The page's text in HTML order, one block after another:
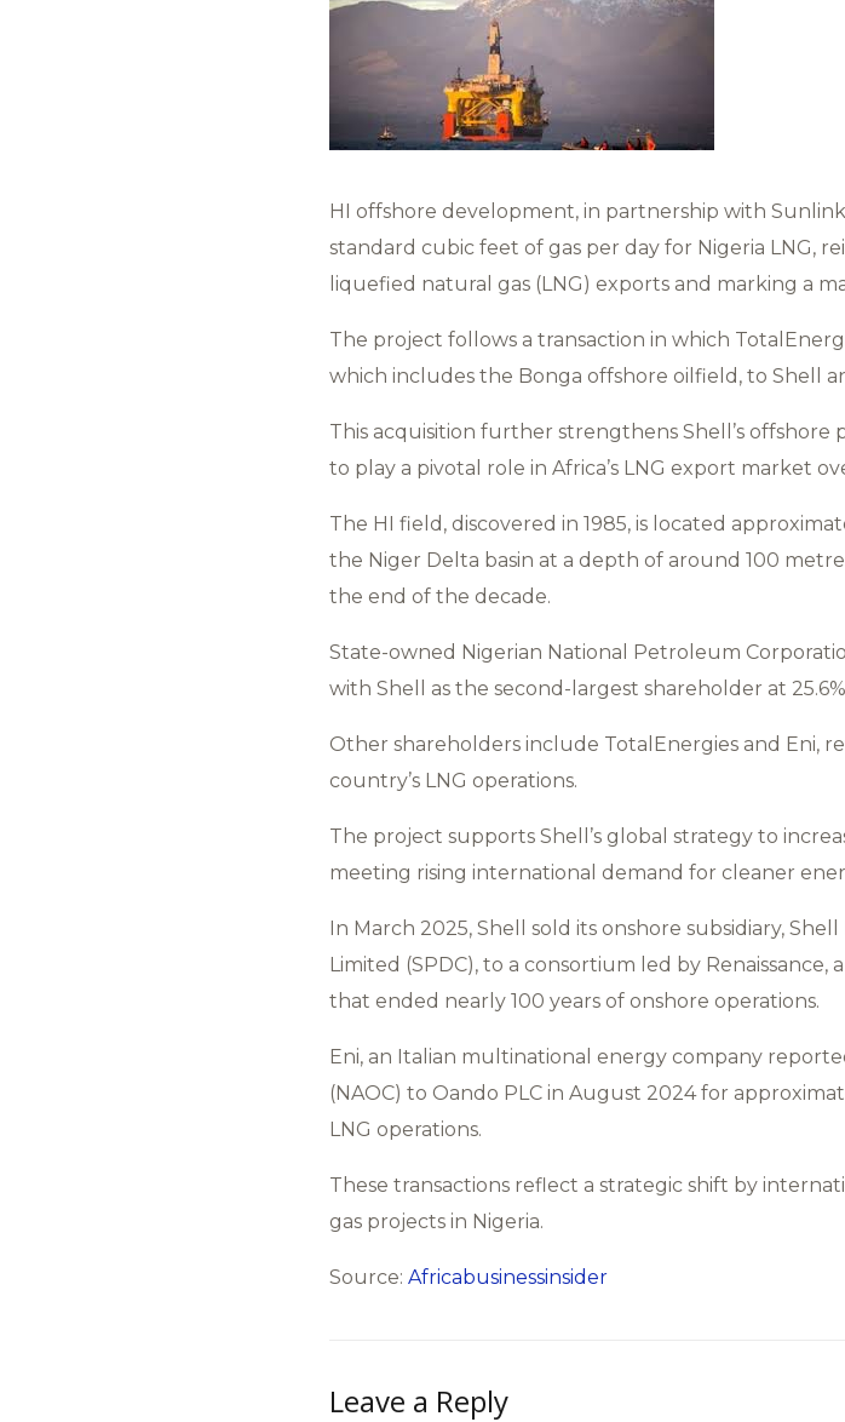
HI offshore development, in partnership with
standard cubic feet of gas per day for Nigeria LNG,
liquefied natural gas (LNG) exports and marking a
The project follows a transaction in which
which includes the Bonga offshore oilfield, to Shell
This acquisition further strengthens Shell’s offshore
to play a pivotal role in Africa’s LNG export market
The HI field, discovered in 1985, is located
the Niger Delta basin at a depth of around 100
the end of the decade.
State-owned Nigerian National Petroleum
with Shell as the second-largest shareholder at
Other shareholders include TotalEnergies and Eni,
country’s LNG operations.
The project supports Shell’s global strategy to
meeting rising international demand for cleaner
In March 2025, Shell sold its onshore subsidiary,
Limited (SPDC), to a consortium led by Renaissance,
that ended nearly 100 years of onshore operations.
Eni, an Italian multinational energy company
(NAOC) to Oando PLC in August 2024 for
LNG operations.
These transactions reflect a strategic shift by
gas projects in Nigeria.
Source: Africabusinessinsider
Leave a Reply